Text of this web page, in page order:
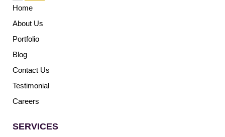
Home
About Us
Portfolio
Blog
Contact Us
Testimonial
Careers
SERVICES